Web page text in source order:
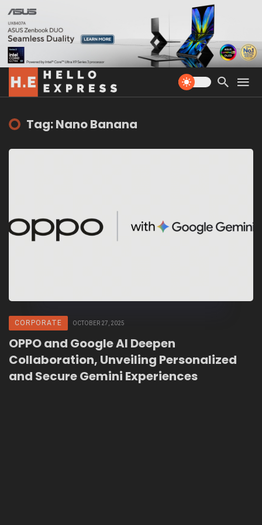
Tag: Nano Banana
CORPORATE OCTOBER 27, 2025
OPPO and Google AI Deepen
Collaboration, Unveiling Personalized
and Secure Gemini Experiences